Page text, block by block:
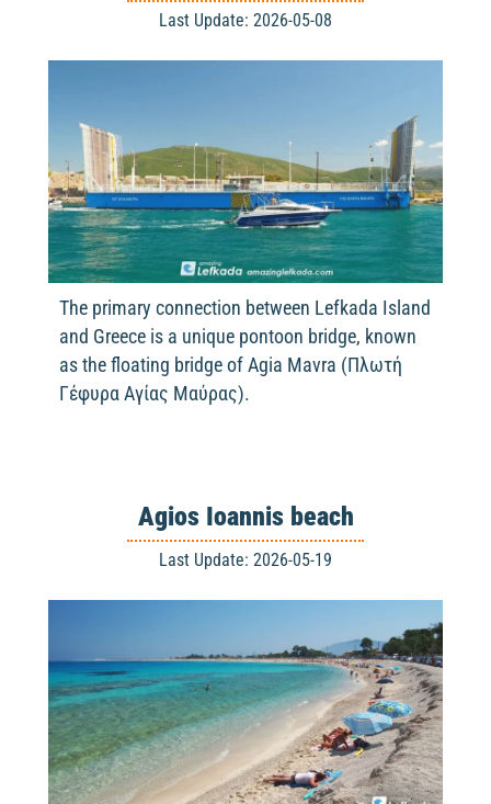
Last Update: 2026-05-08
The primary connection between Lefkada Island
and Greece is a unique pontoon bridge, known
as the floating bridge of Agia Mavra (Πλωτή
Γέφυρα Αγίας Μαύρας).
Agios Ioannis beach
Last Update: 2026-05-19